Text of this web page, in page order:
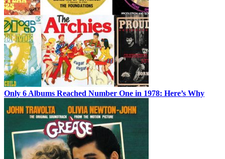
Only 6 Albums Reached Number One in 1978: Here’s Why